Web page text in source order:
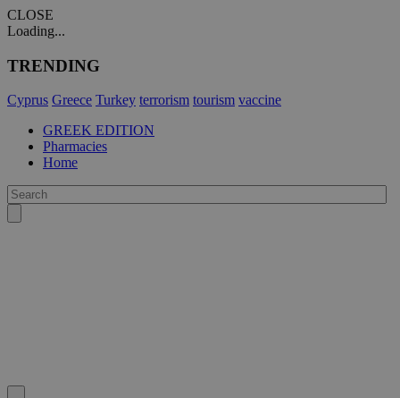
CLOSE
Loading...
TRENDING
Cyprus Greece Turkey terrorism tourism vaccine
GREEK EDITION
Pharmacies
Home